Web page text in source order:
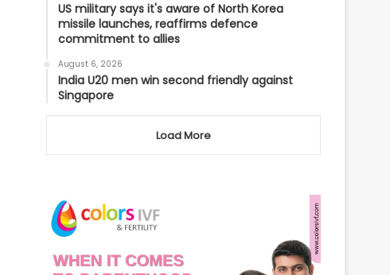
US military says it's aware of North Korea
missile launches, reaffirms defence
commitment to allies
August 6, 2026
India U20 men win second friendly against
Singapore
Load More